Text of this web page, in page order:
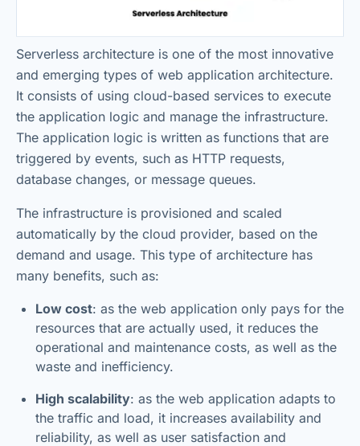
Serverless architecture is one of the most innovative
and emerging types of web application architecture.
It consists of using cloud-based services to execute
the application logic and manage the infrastructure.
The application logic is written as functions that are
triggered by events, such as HTTP requests,
database changes, or message queues.
The infrastructure is provisioned and scaled
automatically by the cloud provider, based on the
demand and usage. This type of architecture has
many benefits, such as:
Low cost: as the web application only pays for the
resources that are actually used, it reduces the
operational and maintenance costs, as well as the
waste and inefficiency.
High scalability: as the web application adapts to
the traffic and load, it increases availability and
reliability, as well as user satisfaction and